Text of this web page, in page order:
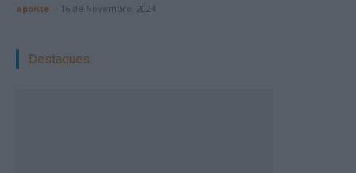
aponte 16 de Novembro, 2024
Destaques: